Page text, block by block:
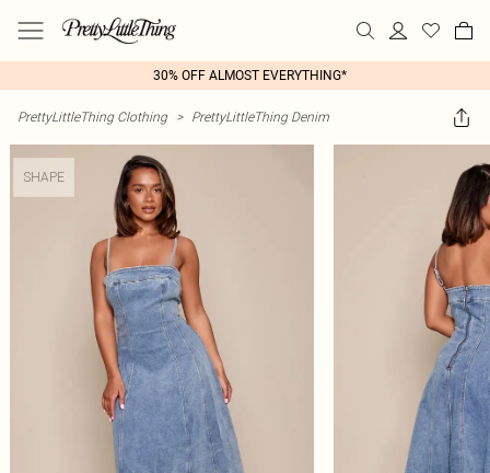
30% OFF ALMOST EVERYTHING*
PrettyLittleThing Clothing > PrettyLittleThing Denim
SHAPE